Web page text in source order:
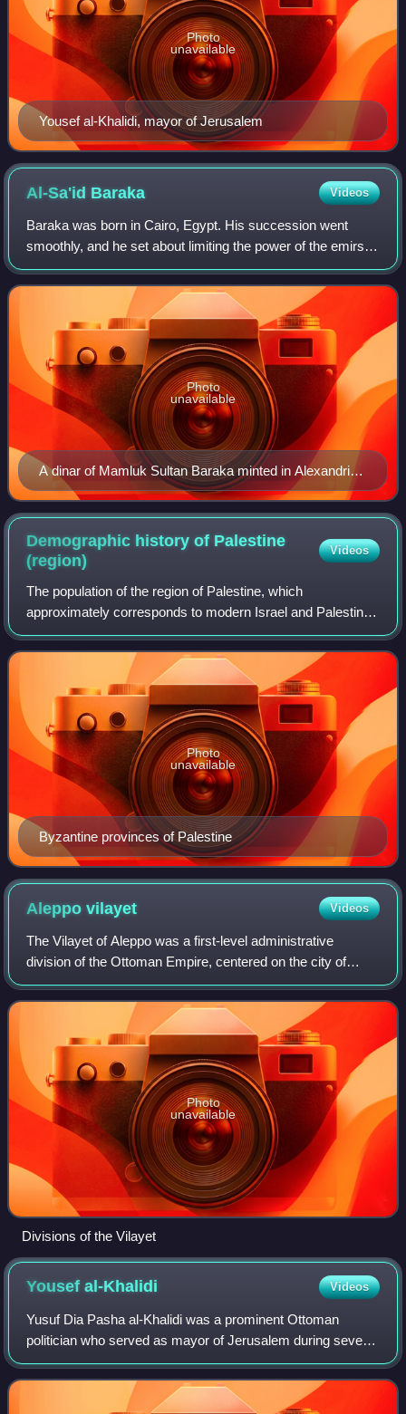
Yousef al-Khalidi, mayor of Jerusalem
Photo
unavailable
Al-Sa'id Baraka Videos
Baraka was born in Cairo, Egypt. His succession went
smoothly, and he set about limiting the power of the emirs
from his father's administration. One, his father's viceroy,
died under suspicious circu
A dinar of Mamluk Sultan Baraka minted in Alexandria
in 1277/78
Photo
unavailable
Demographic history of Palestine
(region)
Videos
The population of the region of Palestine, which
approximately corresponds to modern Israel and Palestine,
has varied in both size and ethnic composition throughout
its history. Some see this demograp
Byzantine provinces of Palestine
Photo
unavailable
Aleppovilayet Videos
The Vilayet of Aleppo was a first-level administrative
division of the Ottoman Empire, centered on the city of
Aleppo.
Photo
unavailable
Divisions of the Vilayet
Yousefal-Khalidi Videos
Yusuf Dia Pasha al-Khalidi was a prominent Ottoman
politician who served as mayor of Jerusalem during several
non-consecutive terms in the nineteenth and early twentieth
centuries. Al Khalidi served a